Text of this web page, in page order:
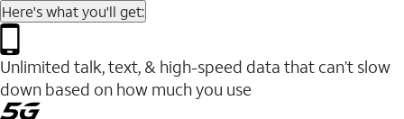
Here's what you'll get:
Unlimited talk, text, & high-speed data that can’t slow
down based on how much you use